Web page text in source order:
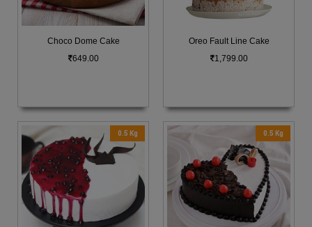
Choco Dome Cake
649.00
Oreo Fault Line Cake
1,799.00
0.5 Kg 0.5 Kg